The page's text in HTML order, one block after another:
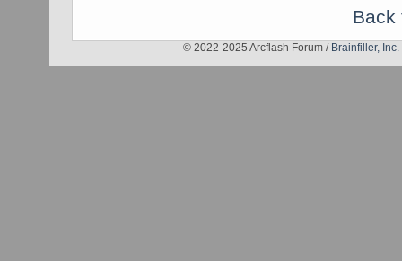
Back
© 2022-2025 Arcflash Forum / Brainfiller, Inc.